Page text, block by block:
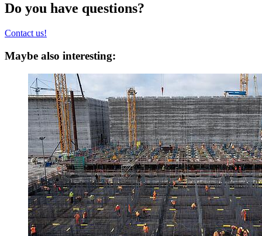
Do you have questions?
Contact us!
Maybe also interesting: